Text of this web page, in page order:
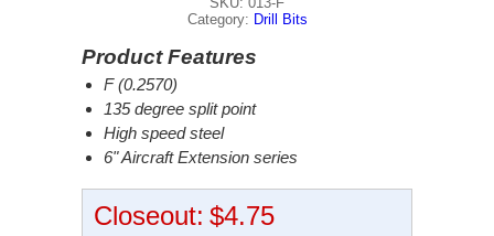
Category: Drill Bits
Product Features
F (0.2570)
135 degree split point
High speed steel
6" Aircraft Extension series
Closeout: $4.75